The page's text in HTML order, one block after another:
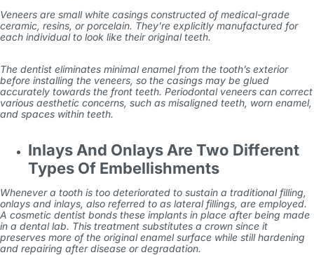
Veneers are small white casings constructed of medical-grade
ceramic, resins, or porcelain. They’re explicitly manufactured for
each individual to look like their original teeth.
The dentist eliminates minimal enamel from the tooth’s exterior
before installing the veneers, so the casings may be glued
accurately towards the front teeth. Periodontal veneers can correct
various aesthetic concerns, such as misaligned teeth, worn enamel,
and spaces within teeth.
Inlays And Onlays Are Two Different
Types Of Embellishments
Whenever a tooth is too deteriorated to sustain a traditional filling,
onlays and inlays, also referred to as lateral fillings, are employed.
A cosmetic dentist bonds these implants in place after being made
in a dental lab. This treatment substitutes a crown since it
preserves more of the original enamel surface while still hardening
and repairing after disease or degradation.